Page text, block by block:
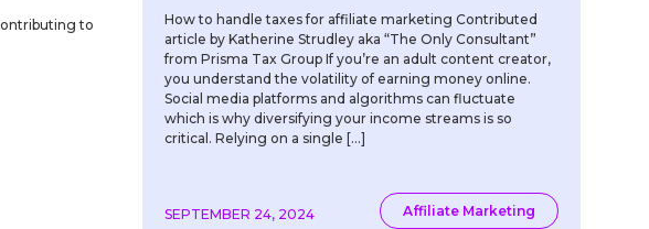
to
How to handle taxes for affiliate marketing Contributed
article by Katherine Strudley aka “The Only Consultant”
from Prisma Tax Group If you’re an adult content creator,
you understand the volatility of earning money online.
Social media platforms and algorithms can fluctuate
which is why diversifying your income streams is so
critical. Relying on a single […]
SEPTEMBER 24, 2024 Affiliate Marketing